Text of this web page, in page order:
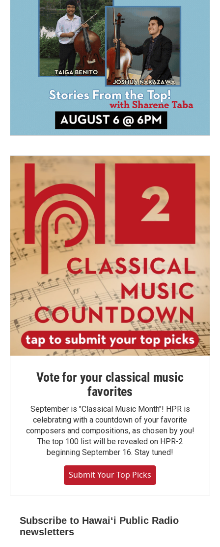
Vote for your classical music
favorites
September is "Classical Music Month"! HPR is
celebrating with a countdown of your favorite
composers and compositions, as chosen by you!
The top 100 list will be revealed on HPR-2
beginning September 16. Stay tuned!
Submit Your Top Picks
Subscribe to Hawaiʻi Public Radio
newsletters